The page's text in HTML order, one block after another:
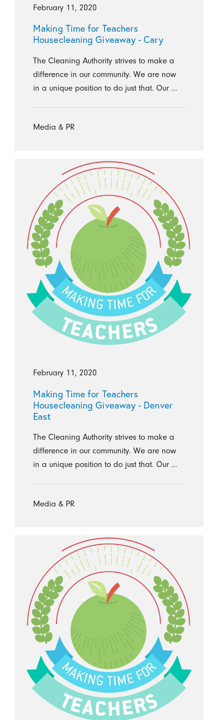
February 11, 2020
Making Time for Teachers
Housecleaning Giveaway - Cary
The Cleaning Authority strives to make a
difference in our community. We are now
in a unique position to do just that. Our ...
Media & PR
February 11, 2020
Making Time for Teachers
Housecleaning Giveaway - Denver
East
The Cleaning Authority strives to make a
difference in our community. We are now
in a unique position to do just that. Our ...
Media & PR